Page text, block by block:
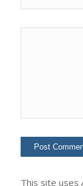
This site uses